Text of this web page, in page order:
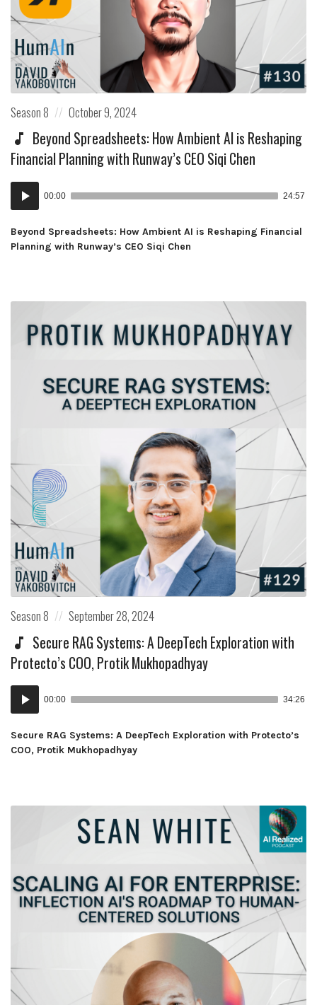
Posted
Season 8
Posted
on
October 9, 2024
Beyond Spreadsheets: How Ambient AI is Reshaping
Financial Planning with Runway’s CEO Siqi Chen
Audio
Player
00:00 24:57
Beyond Spreadsheets: How Ambient AI is Reshaping Financial
Planning with Runway’s CEO Siqi Chen
Posted
Season 8
Posted
on
September 28, 2024
Secure RAG Systems: A DeepTech Exploration with
Protecto’s COO, Protik Mukhopadhyay
Audio
Player
00:00 34:26
Secure RAG Systems: A DeepTech Exploration with Protecto’s
COO, Protik Mukhopadhyay